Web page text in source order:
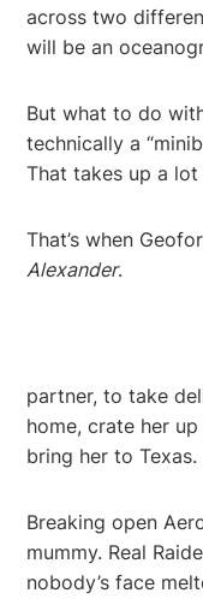
across two
will be an
But what to do
technically a
That takes up a
That’s when
Alexander.
partner, to take
home, crate her
bring her to Texas.
Breaking open
mummy. Real
nobody’s face